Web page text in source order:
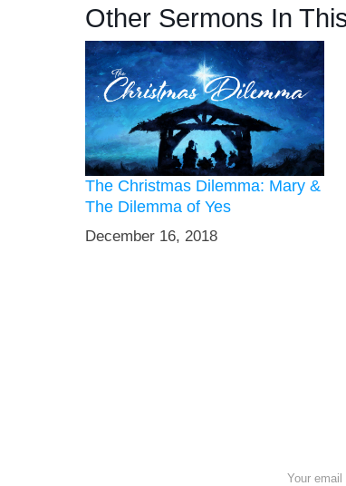
Other Sermons In
The Christmas Dilemma: Mary &
The Dilemma of Yes
December 16, 2018
Your email